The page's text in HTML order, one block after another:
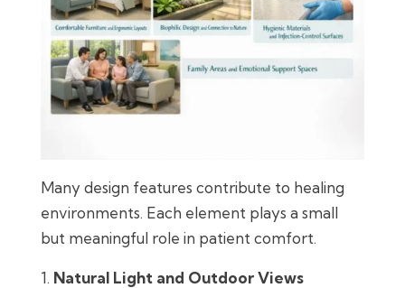
Many design features contribute to healing
environments. Each element plays a small
but meaningful role in patient comfort.
Natural Light and Outdoor Views